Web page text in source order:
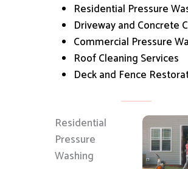
Residential Pressure
Driveway and Concrete
Commercial Pressure
Roof Cleaning Services
Deck and Fence
Residential
Pressure
Washing